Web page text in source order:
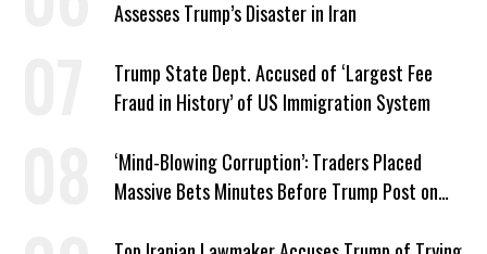
Assesses Trump’s Disaster in Iran
Trump State Dept. Accused of ‘Largest Fee
Fraud in History’ of US Immigration System
‘Mind-Blowing Corruption’: Traders Placed
Massive Bets Minutes Before Trump Post on